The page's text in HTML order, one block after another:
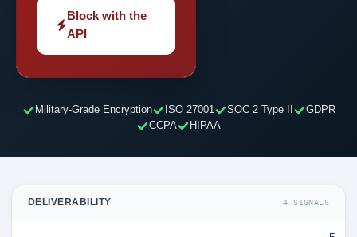
Block with the
API
Military-Grade Encryption ISO 27001 SOC 2 Type II
GDPR
CCPA
HIPAA
DELIVERABILITY 4 SIGNALS